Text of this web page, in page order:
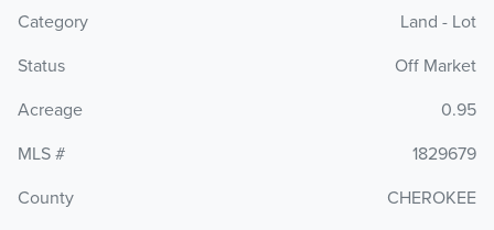
Category
Land - Lot
Status
Off Market
Acreage
0.95
MLS #
1829679
County
CHEROKEE